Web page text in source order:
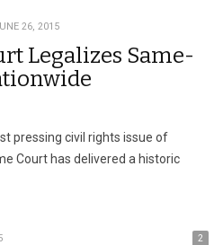
26, 2015
Legalizes Same-
pressing civil rights issue of
Court has delivered a historic
2